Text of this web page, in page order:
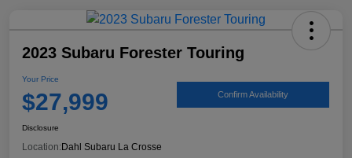
2023 Subaru Forester Touring
Your Price
$27,999 Confirm Availability
Disclosure
Location: Dahl Subaru La Crosse